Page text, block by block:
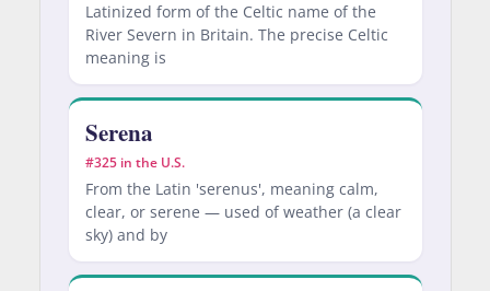
Latinized form of the Celtic name of the
River Severn in Britain. The precise Celtic
meaning is
Serena
#325 in the U.S.
From the Latin 'serenus', meaning calm,
clear, or serene — used of weather (a clear
sky) and by